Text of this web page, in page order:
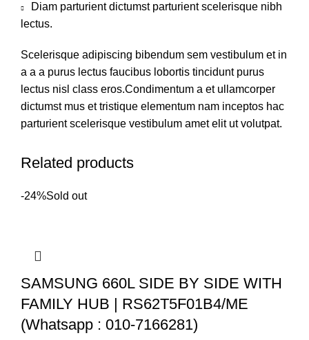
Diam parturient dictumst parturient scelerisque nibh
lectus.
Scelerisque adipiscing bibendum sem vestibulum et in
a a a purus lectus faucibus lobortis tincidunt purus
lectus nisl class eros.Condimentum a et ullamcorper
dictumst mus et tristique elementum nam inceptos hac
parturient scelerisque vestibulum amet elit ut volutpat.
Related products
-24%Sold out
SAMSUNG 660L SIDE BY SIDE WITH
FAMILY HUB | RS62T5F01B4/ME
(Whatsapp : 010-7166281)